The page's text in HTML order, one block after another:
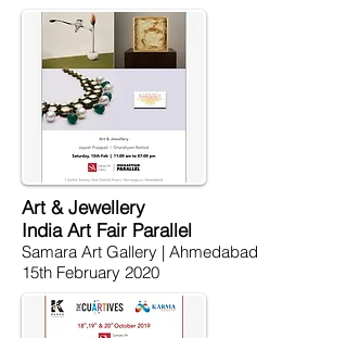
Art & Jewellery
India Art Fair Parallel
Samara Art Gallery | Ahmedabad
15th February 2020